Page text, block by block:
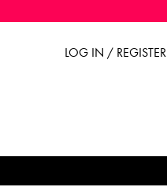
LOG IN / REGISTER